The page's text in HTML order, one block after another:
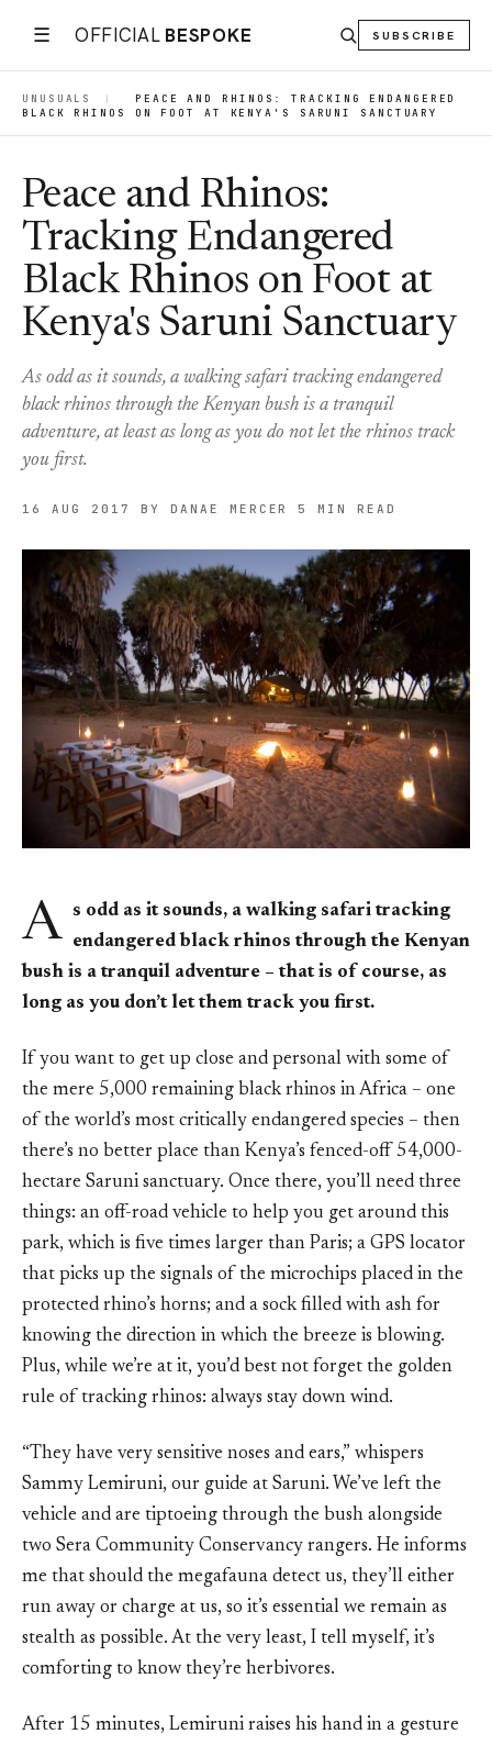
☰ OFFICIAL BESPOKE SUBSCRIBE
UNUSUALS |
PEACE AND RHINOS: TRACKING ENDANGERED
BLACK RHINOS ON FOOT AT KENYA'S SARUNI SANCTUARY
Peace and Rhinos:
Tracking Endangered
Black Rhinos on Foot at
Kenya's Saruni Sanctuary
As odd as it sounds, a walking safari tracking endangered
black rhinos through the Kenyan bush is a tranquil
adventure, at least as long as you do not let the rhinos track
you first.
16 AUG 2017 BY DANAE MERCER 5 MIN READ
A
s odd as it sounds, a walking safari tracking
endangered black rhinos through the Kenyan
bush is a tranquil adventure – that is of course, as
long as you don’t let them track you first.
If you want to get up close and personal with some of
the mere 5,000 remaining black rhinos in Africa – one
of the world’s most critically endangered species – then
there’s no better place than Kenya’s fenced-off 54,000-
hectare Saruni sanctuary. Once there, you’ll need three
things: an off-road vehicle to help you get around this
park, which is five times larger than Paris; a GPS locator
that picks up the signals of the microchips placed in the
protected rhino’s horns; and a sock filled with ash for
knowing the direction in which the breeze is blowing.
Plus, while we’re at it, you’d best not forget the golden
rule of tracking rhinos: always stay down wind.
“They have very sensitive noses and ears,” whispers
Sammy Lemiruni, our guide at Saruni. We’ve left the
vehicle and are tiptoeing through the bush alongside
two Sera Community Conservancy rangers. He informs
me that should the megafauna detect us, they’ll either
run away or charge at us, so it’s essential we remain as
stealth as possible. At the very least, I tell myself, it’s
comforting to know they’re herbivores.
After 15 minutes, Lemiruni raises his hand in a gesture